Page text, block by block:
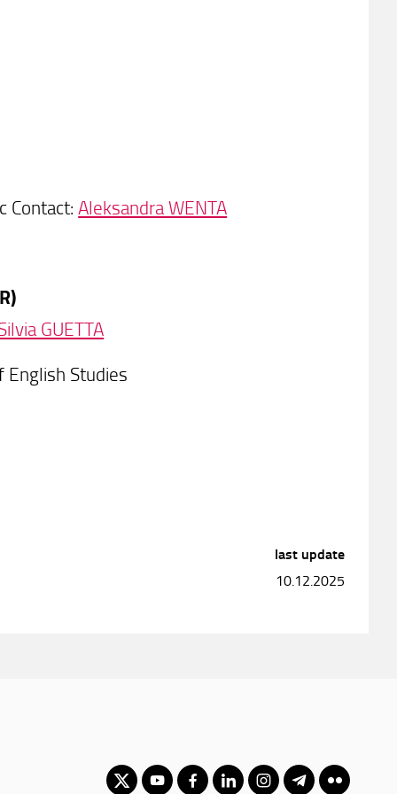
Contact:Aleksandra WENTA
GUETTA
Studies
last update
10.12.2025